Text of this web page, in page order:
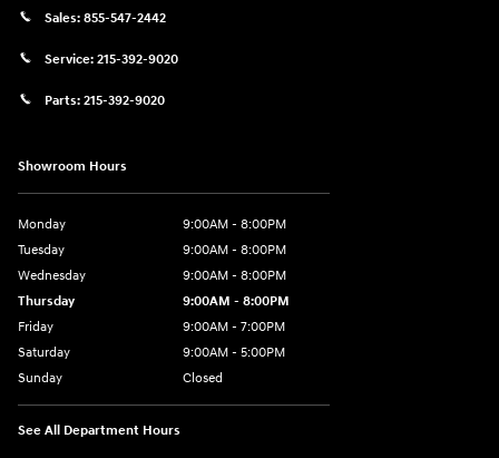
Sales: 855-547-2442
Service: 215-392-9020
Parts: 215-392-9020
Showroom Hours
Monday
9:00AM - 8:00PM
Tuesday
9:00AM - 8:00PM
Wednesday
9:00AM - 8:00PM
Thursday
9:00AM - 8:00PM
Friday
9:00AM - 7:00PM
Saturday
9:00AM - 5:00PM
Sunday
Closed
See All Department Hours